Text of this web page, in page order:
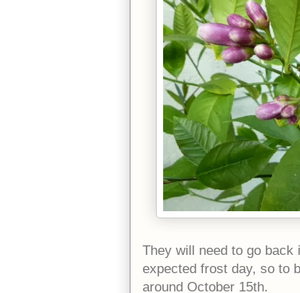
They will need to go
expected frost day, so to
around October 15th.